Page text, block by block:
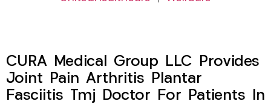
CURA Medical Group LLC Provides
Joint Pain Arthritis Plantar
Fasciitis Tmj Doctor For Patients In